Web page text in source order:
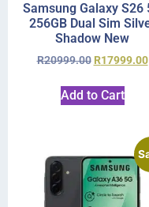
Samsung Galaxy S26
256GB Dual Sim
Shadow New
R20999.00 R17999.00
Add to Cart